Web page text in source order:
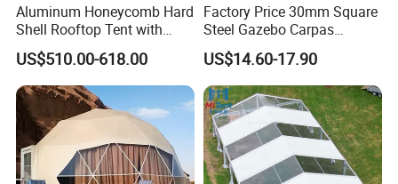
Aluminum Honeycomb Hard
Shell Rooftop Tent with
Quick Open Close
US$510.00-618.00
Factory Price 30mm Square
Steel Gazebo Carpas
Awning Tent for Events
US$14.60-17.90